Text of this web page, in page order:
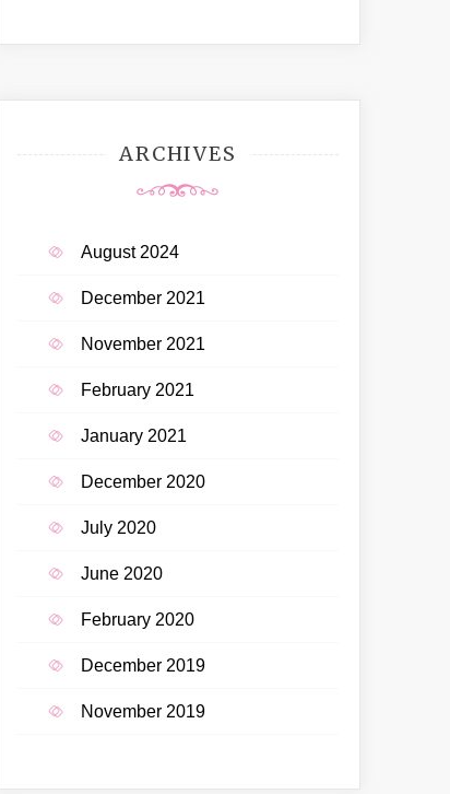
ARCHIVES
August 2024
December 2021
November 2021
February 2021
January 2021
December 2020
July 2020
June 2020
February 2020
December 2019
November 2019